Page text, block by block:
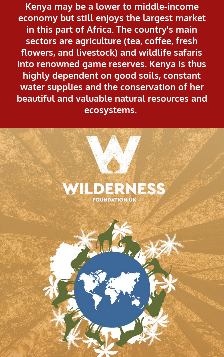
Kenya may be a lower to middle-income
economy but still enjoys the largest market
in this part of Africa. The country's main
sectors are agriculture (tea, coffee, fresh
flowers, and livestock) and wildlife safaris
into renowned game reserves. Kenya is thus
highly dependent on good soils, constant
water supplies and the conservation of her
beautiful and valuable natural resources and
ecosystems.